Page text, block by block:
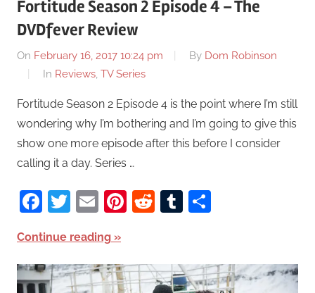
Fortitude Season 2 Episode 4 – The
DVDfever Review
On February 16, 2017 10:24 pm By Dom Robinson
In Reviews, TV Series
Fortitude Season 2 Episode 4 is the point where I’m still
wondering why I’m bothering and I’m going to give this
show one more episode after this before I consider
calling it a day. Series …
Facebook
Twitter
EmailPinterest
RedditTumblr
Continue reading